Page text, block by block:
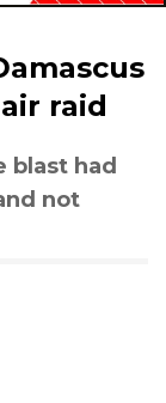
raid
had
not